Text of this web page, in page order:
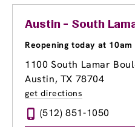
Austin - South
Reopening today at 10am
1100 South Lamar
Austin, TX 78704
get directions
(512) 851-1050